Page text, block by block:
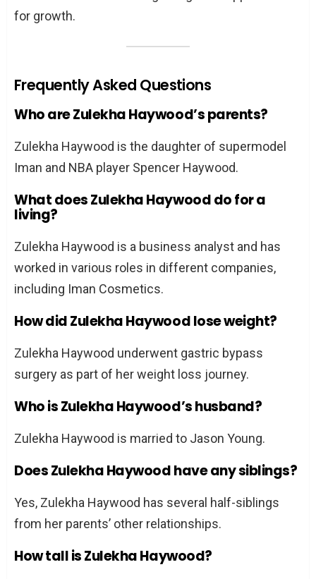
for growth.
Frequently Asked Questions
Who are Zulekha Haywood’s parents?
Zulekha Haywood is the daughter of supermodel
Iman and NBA player Spencer Haywood.
What does Zulekha Haywood do for a
living?
Zulekha Haywood is a business analyst and has
worked in various roles in different companies,
including Iman Cosmetics.
How did Zulekha Haywood lose weight?
Zulekha Haywood underwent gastric bypass
surgery as part of her weight loss journey.
Who is Zulekha Haywood’s husband?
Zulekha Haywood is married to Jason Young.
Does Zulekha Haywood have any siblings?
Yes, Zulekha Haywood has several half-siblings
from her parents’ other relationships.
How tall is Zulekha Haywood?